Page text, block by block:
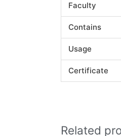
Faculty
Contains
Usage
Certificate
Related